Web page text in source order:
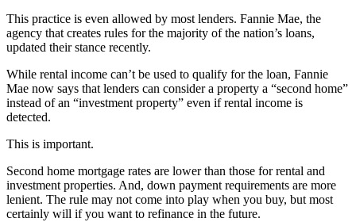
This practice is even allowed by most lenders. Fannie Mae, the
agency that creates rules for the majority of the nation’s loans,
updated their stance recently.
While rental income can’t be used to qualify for the loan, Fannie
Mae now says that lenders can consider a property a “second home”
instead of an “investment property” even if rental income is
detected.
This is important.
Second home mortgage rates are lower than those for rental and
investment properties. And, down payment requirements are more
lenient. The rule may not come into play when you buy, but most
certainly will if you want to refinance in the future.